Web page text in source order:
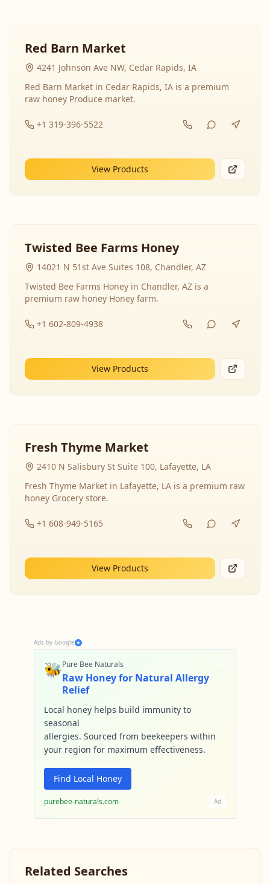
Red Barn Market
4241 Johnson Ave NW, Cedar Rapids, IA
Red Barn Market in Cedar Rapids, IA is a premium
raw honey Produce market.
+1 319-396-5522
View Products
Twisted Bee Farms Honey
14021 N 51st Ave Suites 108, Chandler, AZ
Twisted Bee Farms Honey in Chandler, AZ is a
premium raw honey Honey farm.
+1 602-809-4938
View Products
Fresh Thyme Market
2410 N Salisbury St Suite 100, Lafayette, LA
Fresh Thyme Market in Lafayette, LA is a premium raw
honey Grocery store.
+1 608-949-5165
View Products
Ads by Google
🐝Pure Bee Naturals
Raw Honey for Natural Allergy
Relief
Local honey helps build immunity to
seasonal
allergies. Sourced from beekeepers within
your region for maximum effectiveness.
Find Local Honey
purebee-naturals.com Ad
Related Searches